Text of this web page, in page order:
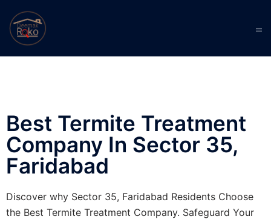
Best Termite Treatment
Company In Sector 35,
Faridabad
Discover why Sector 35, Faridabad Residents Choose
the Best Termite Treatment Company. Safeguard Your